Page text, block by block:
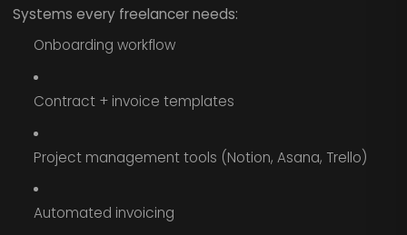
Systems every freelancer needs:
Onboarding workflow
Contract + invoice templates
Project management tools (Notion, Asana, Trello)
Automated invoicing